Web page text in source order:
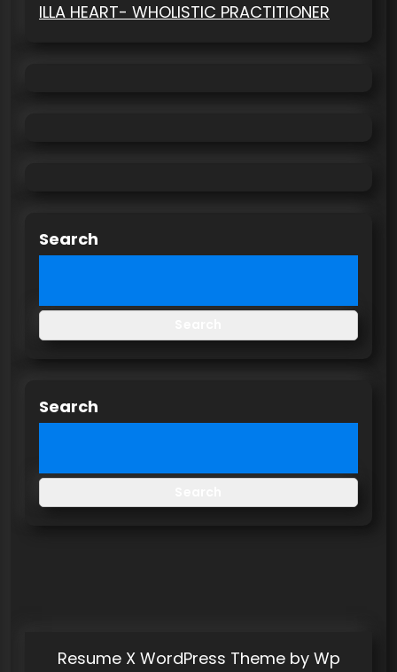
ILLA HEART- WHOLISTIC PRACTITIONER
Search
Search
Resume X WordPress Themeby Wp